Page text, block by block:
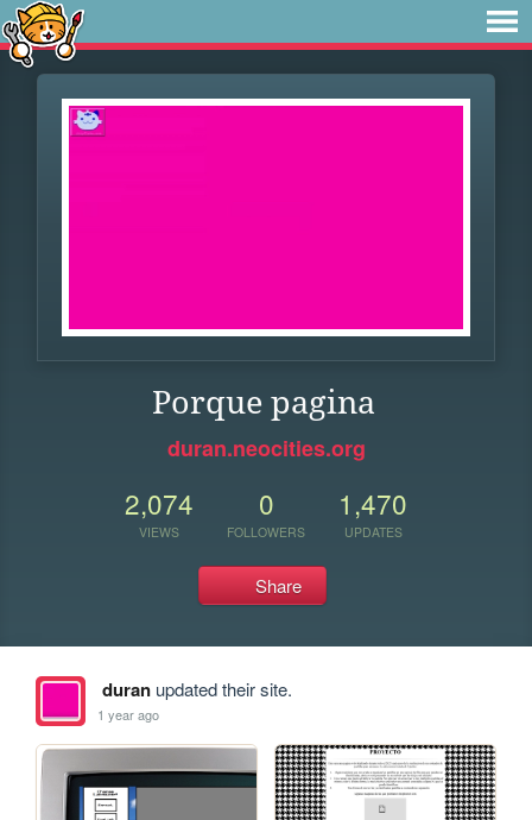
Porque pagina
duran.neocities.org
2,074
VIEWS
0
FOLLOWERS
1,470
UPDATES
Share
duranupdated their site.
1 year ago